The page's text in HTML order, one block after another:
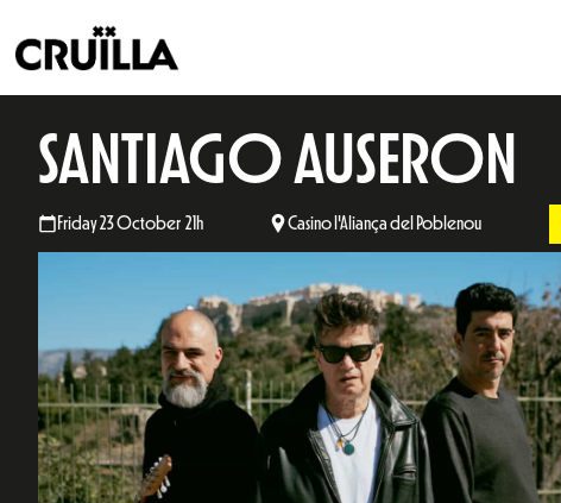
SANTIAGO AUSERON
Friday 23 October 21h Casino l'Aliança del Poblenou